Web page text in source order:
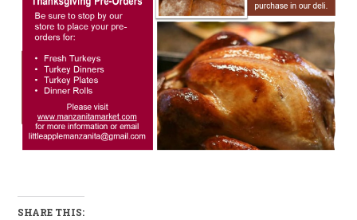
SHARE THIS: